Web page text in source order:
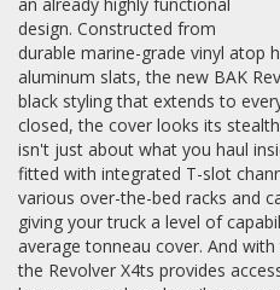
design. Constructed from
durable marine-grade vinyl atop
aluminum slats, the new BAK
black styling that extends to
closed, the cover looks its
isn't just about what you haul
fitted with integrated T-slot
various over-the-bed racks and
giving your truck a level of
average tonneau cover. And
the Revolver X4ts provides